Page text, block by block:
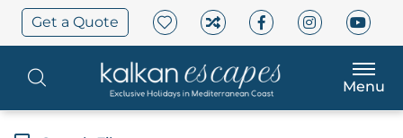
Get a Quote
Menu